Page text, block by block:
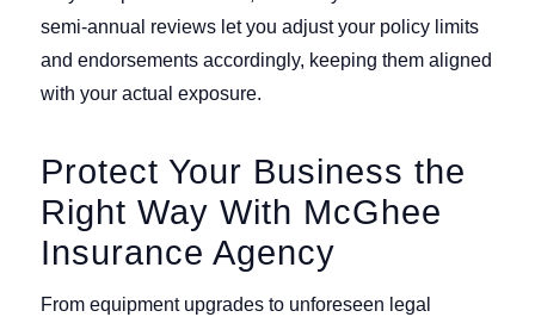
semi-annual reviews let you adjust your policy limits
and endorsements accordingly, keeping them aligned
with your actual exposure.
Protect Your Business the
Right Way With McGhee
Insurance Agency
From equipment upgrades to unforeseen legal